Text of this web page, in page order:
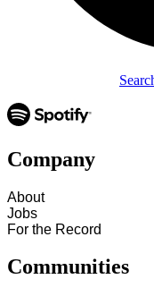
Company
About
Jobs
For the Record
Communities